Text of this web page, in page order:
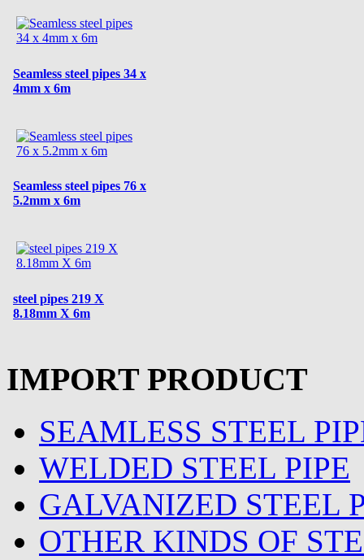
Seamless steel pipes 34 x
4mm x 6m
Seamless steel pipes 76 x
5.2mm x 6m
steel pipes 219 X
8.18mm X 6m
IMPORT PRODUCT
SEAMLESS STEEL
WELDED STEEL PIPE
GALVANIZED STEEL
OTHER KINDS OF